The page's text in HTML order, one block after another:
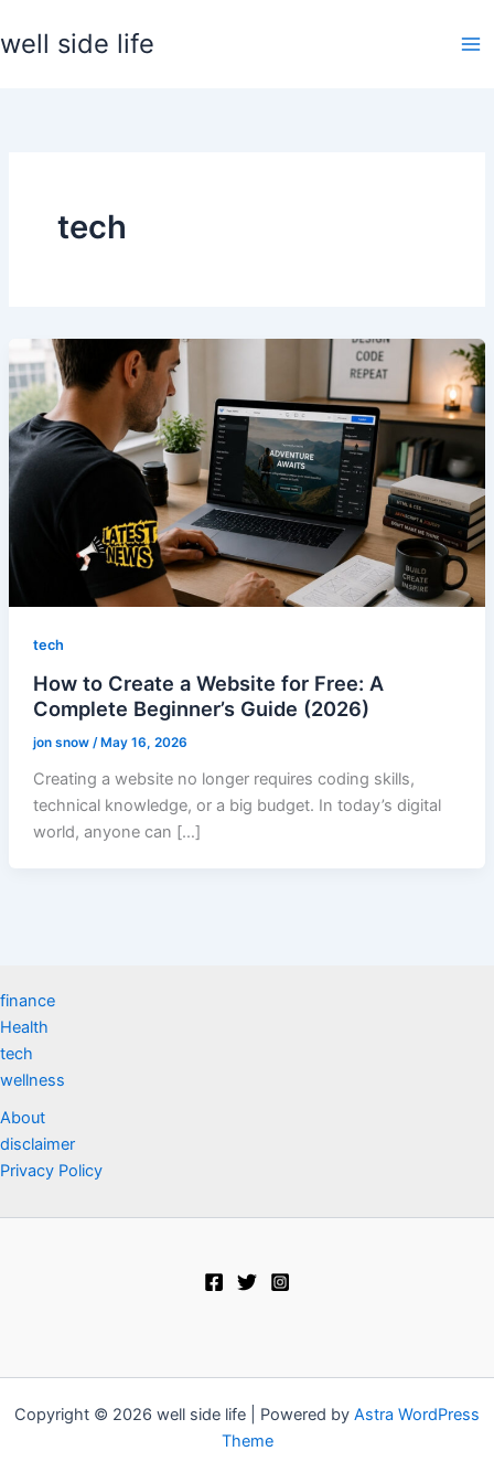
to
well side life
tech
tech
How to Create a Website for Free: A
Complete Beginner’s Guide (2026)
jon snow /May 16, 2026
Creating a website no longer requires coding skills,
technical knowledge, or a big budget. In today’s digital
world, anyone can […]
finance
Health
tech
wellness
About
disclaimer
Privacy Policy
Copyright © 2026 well side life | Powered by Astra WordPress
Theme